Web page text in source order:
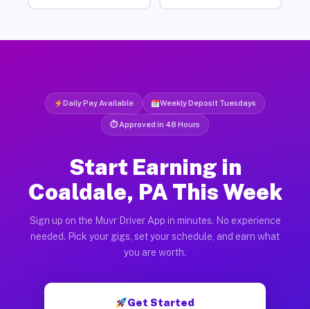
Daily Pay Available Weekly Deposit Tuesdays
⏱ Approved in 48 Hours
Start Earning in
Coaldale, PA This Week
Sign up on the Muvr Driver App in minutes. No experience
needed. Pick your gigs, set your schedule, and earn what
you are worth.
Get Started